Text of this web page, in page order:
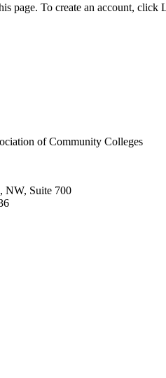
page. To create an account,
of Community Colleges
NW, Suite 700